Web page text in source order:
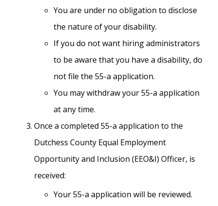
You are under no obligation to disclose
the nature of your disability.
If you do not want hiring administrators
to be aware that you have a disability, do
not file the 55-a application.
You may withdraw your 55-a application
at any time.
Once a completed 55-a application to the
Dutchess County Equal Employment
Opportunity and Inclusion (EEO&I) Officer, is
received:
Your 55-a application will be reviewed.